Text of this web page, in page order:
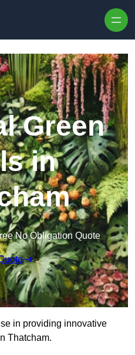
Green
in
No Obligation Quote
in providing innovative
Thatcham.